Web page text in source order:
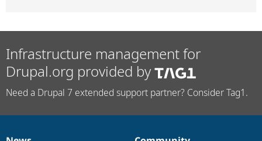
Infrastructure management for
Drupal.org provided by
Need a Drupal 7 extended support partner? Consider Tag1.